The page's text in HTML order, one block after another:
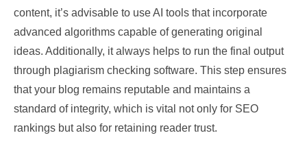
content, it’s advisable to use AI tools that incorporate
advanced algorithms capable of generating original
ideas. Additionally, it always helps to run the final output
through plagiarism checking software. This step ensures
that your blog remains reputable and maintains a
standard of integrity, which is vital not only for SEO
rankings but also for retaining reader trust.